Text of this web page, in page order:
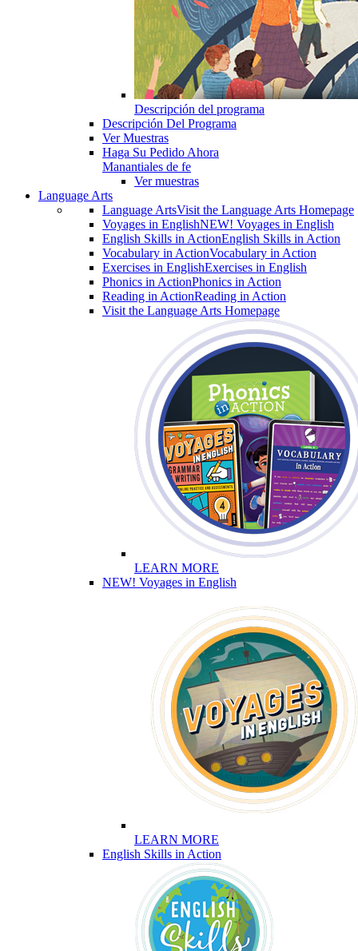
Descripción del programa
Descripción Del Programa
Ver Muestras
Haga Su Pedido Ahora
Manantiales de fe
Ver muestras
Language Arts
Language ArtsVisit the Language Arts Homepage
Voyages in EnglishNEW! Voyages in English
English Skills in ActionEnglish Skills in Action
Vocabulary in ActionVocabulary in Action
Exercises in EnglishExercises in English
Phonics in ActionPhonics in Action
Reading in ActionReading in Action
Visit the Language Arts Homepage
LEARN MORE
NEW! Voyages in English
LEARN MORE
English Skills in Action